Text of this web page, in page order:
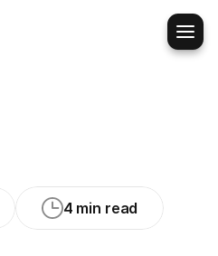
4 min read